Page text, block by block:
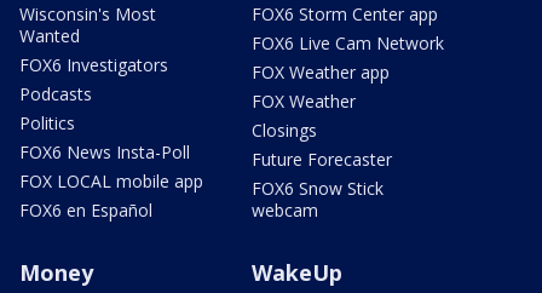
Wisconsin's Most
Wanted
FOX6 Investigators
Podcasts
Politics
FOX6 News Insta-Poll
FOX LOCAL mobile app
FOX6 en Español
FOX6 Storm Center app
FOX6 Live Cam Network
FOX Weather app
FOX Weather
Closings
Future Forecaster
FOX6 Snow Stick
webcam
Money WakeUp